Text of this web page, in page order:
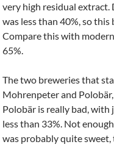
very high residual
was less than 40%, so this
Compare this with
65%.
The two breweries that
Mohrenpeter and
Polobär is really bad,
less than 33%. Not
was probably quite sweet,